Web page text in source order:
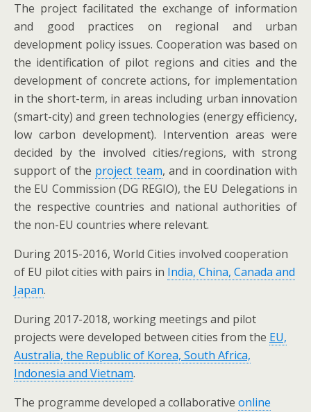
The project facilitated the exchange of information
and good practices on regional and urban
development policy issues. Cooperation was based on
the identification of pilot regions and cities and the
development of concrete actions, for implementation
in the short-term, in areas including urban innovation
(smart-city) and green technologies (energy efficiency,
low carbon development). Intervention areas were
decided by the involved cities/regions, with strong
support of the project team, and in coordination with
the EU Commission (DG REGIO), the EU Delegations in
the respective countries and national authorities of
the non-EU countries where relevant.
During 2015-2016, World Cities involved cooperation
of EU pilot cities with pairs in India, China, Canada and
Japan.
During 2017-2018, working meetings and pilot
projects were developed between cities from the EU,
Australia, the Republic of Korea, South Africa,
Indonesia and Vietnam.
The programme developed a collaborative online